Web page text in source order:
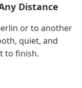
Distance
or to another
quiet, and
to finish.